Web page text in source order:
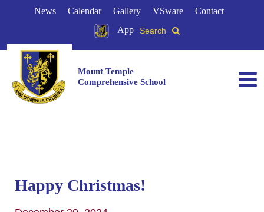
News Calendar Gallery VSware
Contact
App
Search
Mount Temple
Comprehensive School
Happy Christmas!